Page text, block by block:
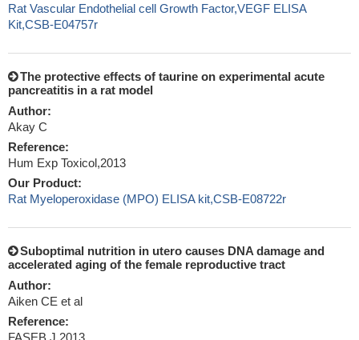
Rat Vascular Endothelial cell Growth Factor,VEGF ELISA
Kit,CSB-E04757r
The protective effects of taurine on experimental acute
pancreatitis in a rat model
Author:
Akay C
Reference:
Hum Exp Toxicol,2013
Our Product:
Rat Myeloperoxidase (MPO) ELISA kit,CSB-E08722r
Suboptimal nutrition in utero causes DNA damage and
accelerated aging of the female reproductive tract
Author:
Aiken CE et al
Reference:
FASEB J,2013